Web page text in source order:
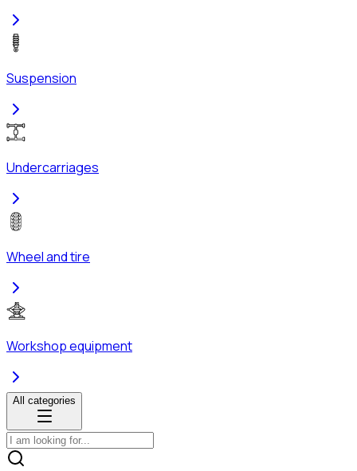
Suspension
Undercarriages
Wheel and tire
Workshop equipment
All categories